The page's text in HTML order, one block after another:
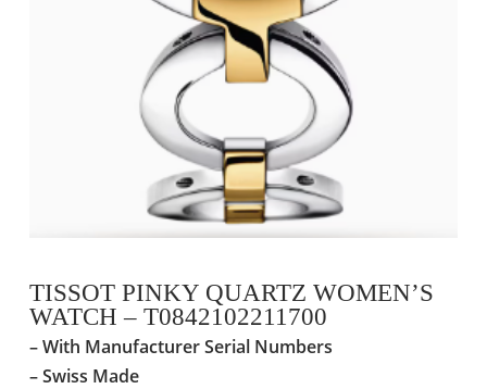
TISSOT PINKY QUARTZ WOMEN’S
WATCH – T0842102211700
– With Manufacturer Serial Numbers
– Swiss Made